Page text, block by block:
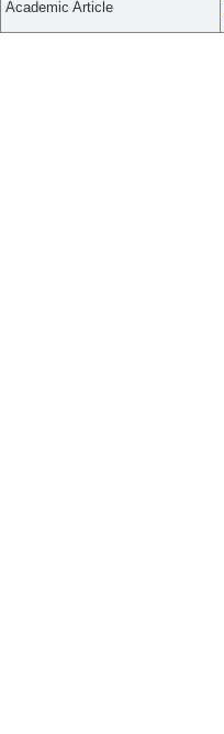
Academic Article